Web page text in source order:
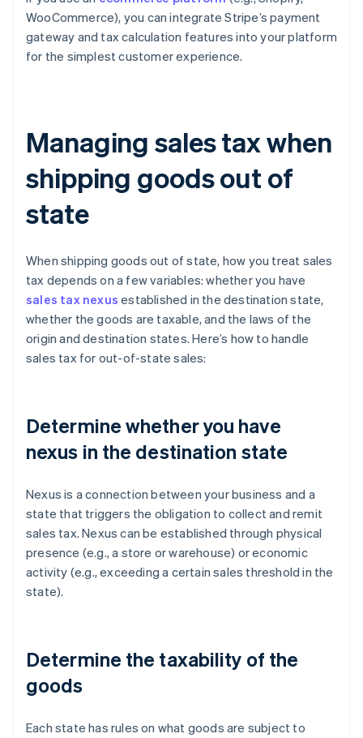
WooCommerce), you can integrate Stripe’s payment
gateway and tax calculation features into your platform
for the simplest customer experience.
Managing sales tax when
shipping goods out of
state
When shipping goods out of state, how you treat sales
tax depends on a few variables: whether you have
sales tax nexus established in the destination state,
whether the goods are taxable, and the laws of the
origin and destination states. Here’s how to handle
sales tax for out-of-state sales:
Determine whether you have
nexus in the destination state
Nexus is a connection between your business and a
state that triggers the obligation to collect and remit
sales tax. Nexus can be established through physical
presence (e.g., a store or warehouse) or economic
activity (e.g., exceeding a certain sales threshold in the
state).
Determine the taxability of the
goods
Each state has rules on what goods are subject to